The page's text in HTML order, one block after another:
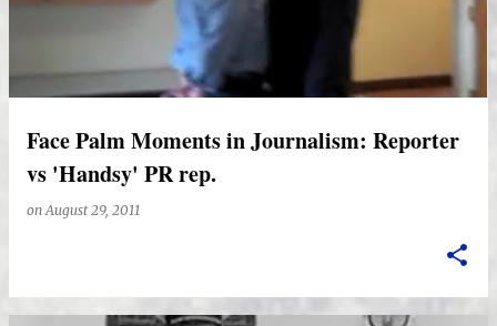
Face Palm Moments in Journalism: Reporter
vs 'Handsy' PR rep.
onAugust 29, 2011